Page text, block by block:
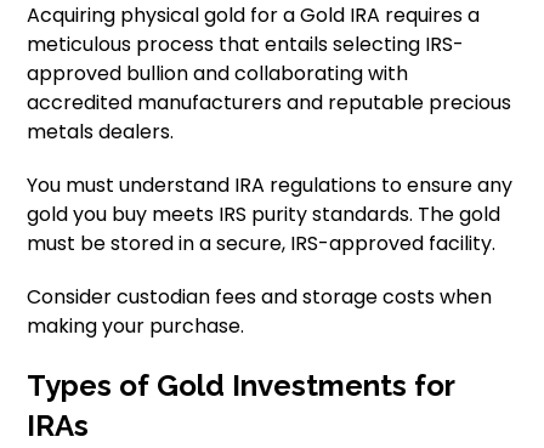
Acquiring physical gold for a Gold IRA requires a
meticulous process that entails selecting IRS-
approved bullion and collaborating with
accredited manufacturers and reputable precious
metals dealers.
You must understand IRA regulations to ensure any
gold you buy meets IRS purity standards. The gold
must be stored in a secure, IRS-approved facility.
Consider custodian fees and storage costs when
making your purchase.
Types of Gold Investments for
IRAs